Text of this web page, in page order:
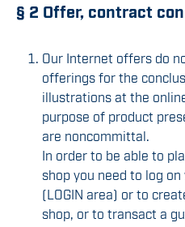
§ 2 Offer, contract
Our Internet offers do
offerings for the
illustrations at the
purpose of product
are noncommittal.
In order to be able to
shop you need to log
(LOGIN area) or to
shop, or to transact a